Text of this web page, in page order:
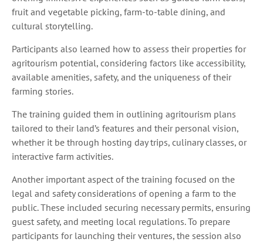
fruit and vegetable picking, farm-to-table dining, and
cultural storytelling.
Participants also learned how to assess their properties for
agritourism potential, considering factors like accessibility,
available amenities, safety, and the uniqueness of their
farming stories.
The training guided them in outlining agritourism plans
tailored to their land’s features and their personal vision,
whether it be through hosting day trips, culinary classes, or
interactive farm activities.
Another important aspect of the training focused on the
legal and safety considerations of opening a farm to the
public. These included securing necessary permits, ensuring
guest safety, and meeting local regulations. To prepare
participants for launching their ventures, the session also